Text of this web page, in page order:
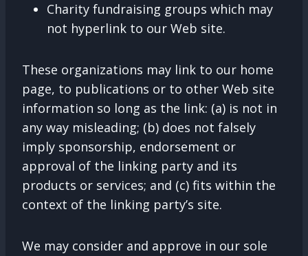
Charity fundraising groups which may
not hyperlink to our Web site.
These organizations may link to our home
page, to publications or to other Web site
information so long as the link: (a) is not in
any way misleading; (b) does not falsely
imply sponsorship, endorsement or
approval of the linking party and its
products or services; and (c) fits within the
context of the linking party’s site.
We may consider and approve in our sole